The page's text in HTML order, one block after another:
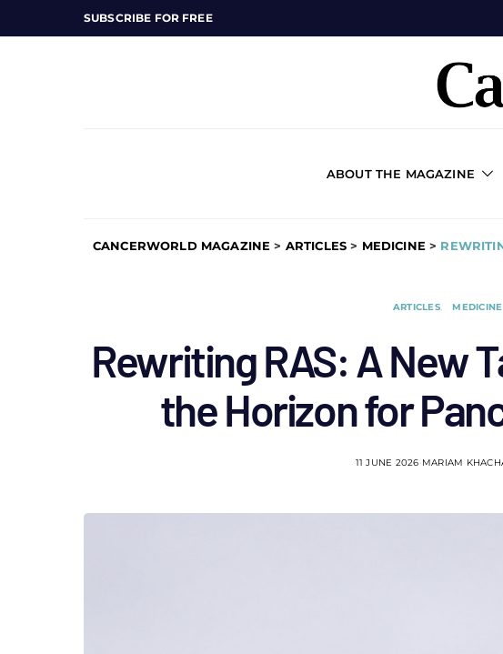
SUBSCRIBE FOR FREE
ABOUT THE MAGAZINE
CANCERWORLD MAGAZINE > ARTICLES > MEDICINE >
ARTICLES MEDICINE
Rewriting RAS: A New
the Horizon for
11 JUNE 2026 MARIAM